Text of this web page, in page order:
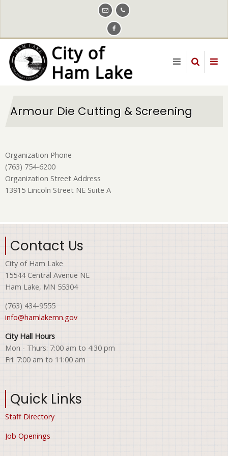
content
Armour Die Cutting & Screening
Organization Phone
(763) 754-6200
Organization Street Address
13915 Lincoln Street NE Suite A
Contact Us
City of Ham Lake
15544 Central Avenue NE
Ham Lake, MN 55304
(763) 434-9555
info@hamlakemn.gov
City Hall Hours
Mon - Thurs: 7:00 am to 4:30 pm
Fri: 7:00 am to 11:00 am
Quick Links
Staff Directory
Job Openings